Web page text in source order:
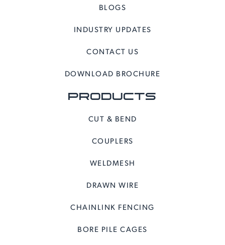
BLOGS
INDUSTRY UPDATES
CONTACT US
DOWNLOAD BROCHURE
PRODUCTS
CUT & BEND
COUPLERS
WELDMESH
DRAWN WIRE
CHAINLINK FENCING
BORE PILE CAGES